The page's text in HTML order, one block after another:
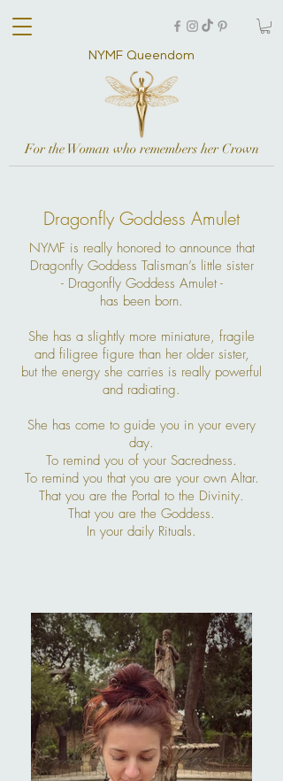
NYMF Queendom
For the Woman who remembers her Crown
Dragonfly Goddess Amulet
NYMF is really honored to announce that
Dragonfly Goddess Talisman’s little sister
- Dragonfly Goddess Amulet -
has been born.
She has a slightly more miniature, fragile
and filigree figure than her older sister,
but the energy she carries is really powerful
and radiating.
She has come to guide you in your every
day.
To remind you of your Sacredness.
To remind you that you are your own Altar.
That you are the Portal to the Divinity.
That you are the Goddess.
In your daily Rituals.